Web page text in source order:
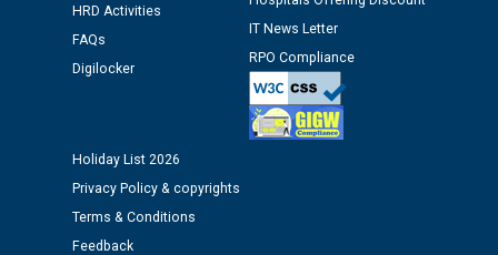
time of Joining for the post of Assistant Lineman
M/s ECS Industries Private Limited, Vadodara declared
as Defaulter Firm by PSPCL upto 02-03-2028
HRD Activities
FAQs
Digilocker
IT News Letter
RPO Compliance
Holiday List 2026
Privacy Policy & copyrights
Terms & Conditions
Feedback